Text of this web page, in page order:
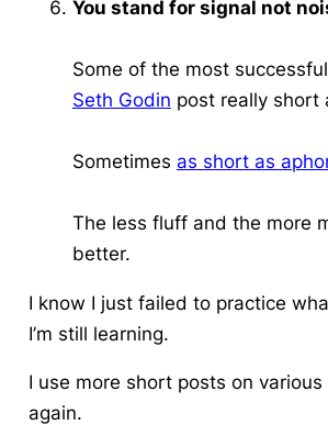
You stand for signal not
Some of the most
Seth Godin post really short
Sometimes as short as
The less fluff and the more
better.
I know I just failed to practice
I’m still learning.
I use more short posts on
again.